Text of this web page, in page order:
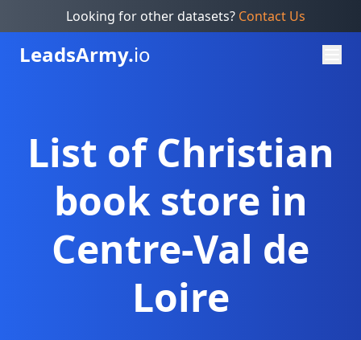
Looking for other datasets? Contact Us
LeadsArmy.io
List of Christian
book store in
Centre-Val de
Loire